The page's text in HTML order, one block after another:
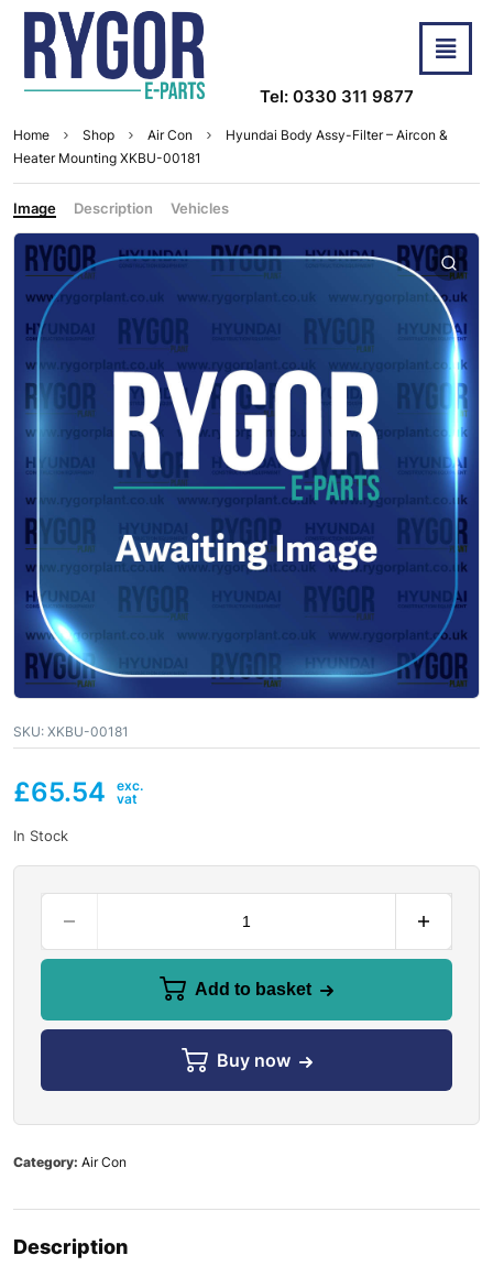
Tel: 0330 311 9877
Home Shop Air Con
Hyundai Body Assy-Filter – Aircon &
Heater Mounting XKBU-00181
Image Description Vehicles
SKU: XKBU-00181
£65.54
In Stock
Add to basket
Buy now
Category: Air Con
Description